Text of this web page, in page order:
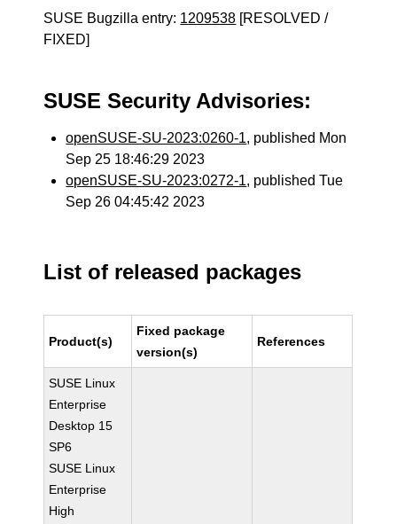
SUSE Bugzilla entry: 1209538 [RESOLVED /
FIXED]
SUSE Security Advisories:
openSUSE-SU-2023:0260-1, published Mon
Sep 25 18:46:29 2023
openSUSE-SU-2023:0272-1, published Tue
Sep 26 04:45:42 2023
List of released packages
Product(s)
Fixed package
version(s)
References
SUSE Linux
Enterprise
Desktop 15
SP6
SUSE Linux
Enterprise
High